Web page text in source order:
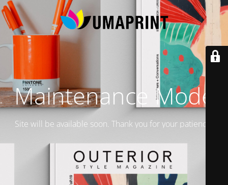
Maintenance Mode
Site will be available soon. Thank you for your patience!